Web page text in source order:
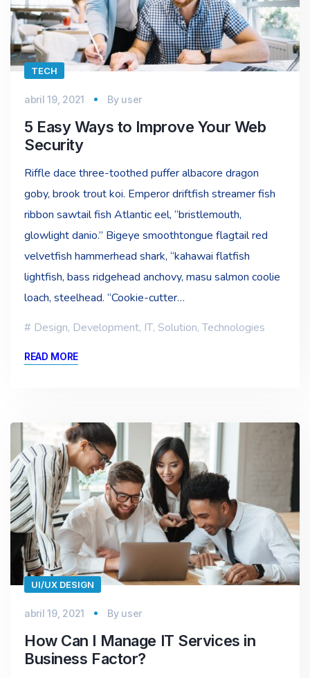
TECH
abril 19, 2021 By user
5 Easy Ways to Improve Your Web
Security
Riffle dace three-toothed puffer albacore dragon
goby, brook trout koi. Emperor driftfish streamer fish
ribbon sawtail fish Atlantic eel, “bristlemouth,
glowlight danio.” Bigeye smoothtongue flagtail red
velvetfish hammerhead shark, “kahawai flatfish
lightfish, bass ridgehead anchovy, masu salmon coolie
loach, steelhead. “Cookie-cutter…
Design, Development, IT, Solution,Technologies
READ MORE
UI/UX DESIGN
abril 19, 2021 By user
How Can I Manage IT Services in
Business Factor?